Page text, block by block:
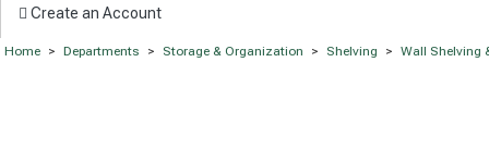
Create an Account
Home > Departments > Storage & Organization > Shelving > Wall Shelving